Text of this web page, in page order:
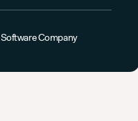
Company